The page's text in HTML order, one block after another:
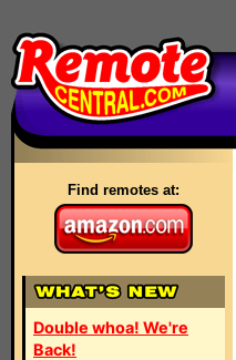
Find remotes at:
Double whoa! We're
Back!